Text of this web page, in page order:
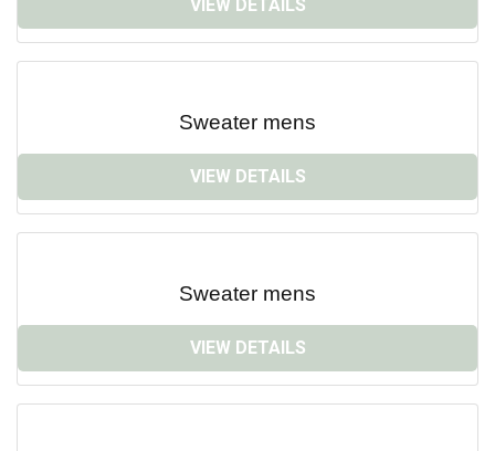
VIEW DETAILS
Sweater mens
VIEW DETAILS
Sweater mens
VIEW DETAILS